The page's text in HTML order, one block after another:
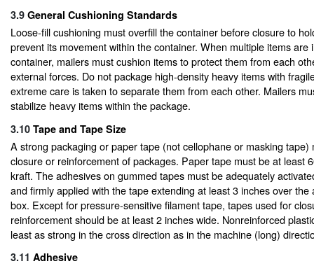
3.9 General Cushioning Standards
Loose-fill cushioning must overfill the container before closure to
prevent its movement within the container. When multiple items are
container, mailers must cushion items to protect them from each
external forces. Do not package high-density heavy items with
extreme care is taken to separate them from each other. Mailers
stabilize heavy items within the package.
3.10 Tape and Tape Size
A strong packaging or paper tape (not cellophane or masking tape)
closure or reinforcement of packages. Paper tape must be at least
kraft. The adhesives on gummed tapes must be adequately
and firmly applied with the tape extending at least 3 inches over the
box. Except for pressure-sensitive filament tape, tapes used for
reinforcement should be at least 2 inches wide. Nonreinforced
least as strong in the cross direction as in the machine (long)
3.11 Adhesive